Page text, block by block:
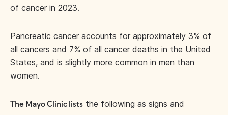
of cancer in 2023.
Pancreatic cancer accounts for approximately 3% of
all cancers and 7% of all cancer deaths in the United
States, and is slightly more common in men than
women.
The Mayo Clinic lists the following as signs and